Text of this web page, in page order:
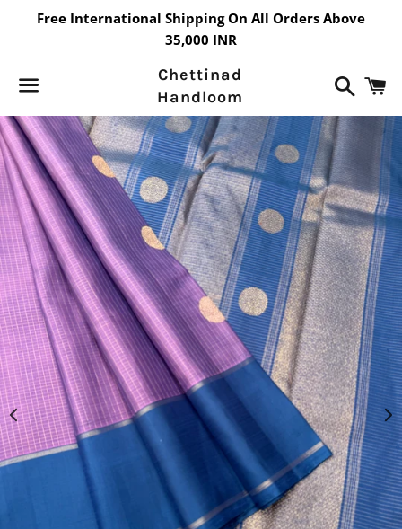
Free International Shipping On All Orders Above
35,000 INR
Menu
Chettinad
Handloom
Search